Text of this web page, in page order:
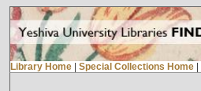
Library Home Special Collections Home